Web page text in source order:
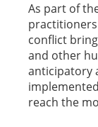
As part of
conflict
and other
anticipatory
reach the